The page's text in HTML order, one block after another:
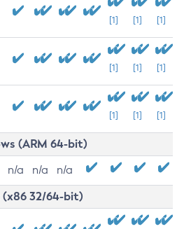
[1] [1] [1]
[1] [1] [1]
[1] [1] [1]
(ARM 64-bit)
n/a n/a n/a
(x86 32/64-bit)